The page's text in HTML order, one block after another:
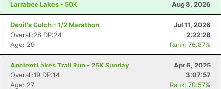
Larrabee Lakes - 50K Aug 8, 2026
Devil's Gulch - 1/2 Marathon
Jul 11, 2026
Overall:28 DP:24
2:22:28
Age: 29
Rank: 76.87%
Ancient Lakes Trail Run - 25K Sunday
Apr 6, 2025
Overall:19 DP:14
3:07:57
Age: 27
Rank: 70.57%